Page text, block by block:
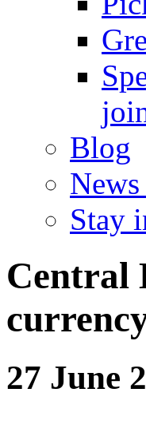
Blog
Stay
Central
27 June